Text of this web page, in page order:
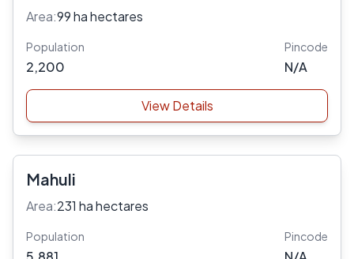
Area:99 ha hectares
Population
2,200
Pincode
N/A
View Details
Mahuli
Area:231 ha hectares
Population Pincode